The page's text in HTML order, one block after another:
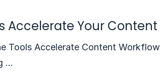
Accelerate Your
Tools Accelerate Content
…